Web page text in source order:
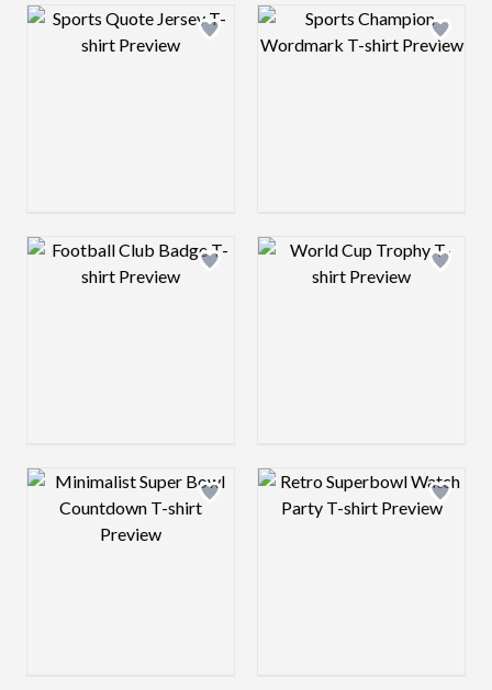
Design preview image Design preview
Design preview image Design preview
Design preview image Design preview